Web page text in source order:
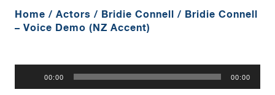
Home / Actors / Bridie Connell / Bridie Connell
– Voice Demo (NZ Accent)
00:00 00:00